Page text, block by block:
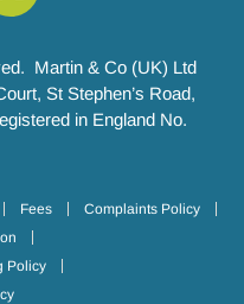
Martin & Co (UK) Ltd
St Stephen’s Road,
in England No.
Fees
Complaints Policy
Policy